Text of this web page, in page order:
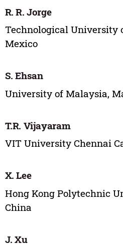
R. R. Jorge
Technological University
Mexico
S. Ehsan
University of Malaysia,
T.R. Vijayaram
VIT University Chennai
X. Lee
Hong Kong Polytechnic
China
J. Xu